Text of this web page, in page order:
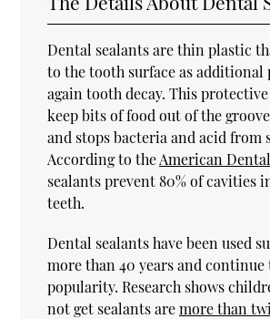
Dental sealants are thin plastic
to the tooth surface as
again tooth decay. This
keep bits of food out of the
and stops bacteria and acid from
According to theAmerican
sealants prevent 80% of cavities
teeth.
Dental sealants have been used
more than 40 years and
popularity. Research shows
not get sealants aremore than